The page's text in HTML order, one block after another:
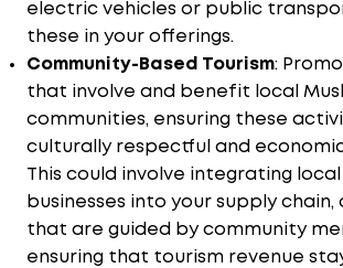
electric vehicles or public
these in your offerings.
Community-Based Tourism:
that involve and benefit local
communities, ensuring these
culturally respectful and
This could involve integrating local
businesses into your supply
that are guided by community
ensuring that tourism revenue